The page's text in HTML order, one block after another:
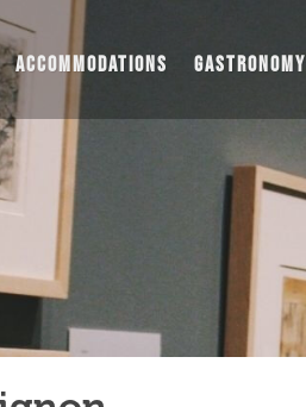
ACCOMMODATIONS GASTRONOMY